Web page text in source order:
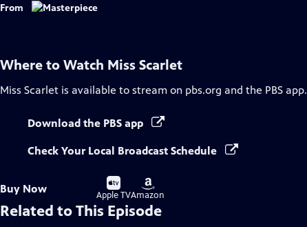
From
Where to Watch Miss Scarlet
Miss Scarlet is available to stream on pbs.org and the PBS app.
Download the PBS app
Check Your Local Broadcast Schedule
Buy Now
Buy
on
Apple TV
Buy
on
Amazon
Related to This Episode